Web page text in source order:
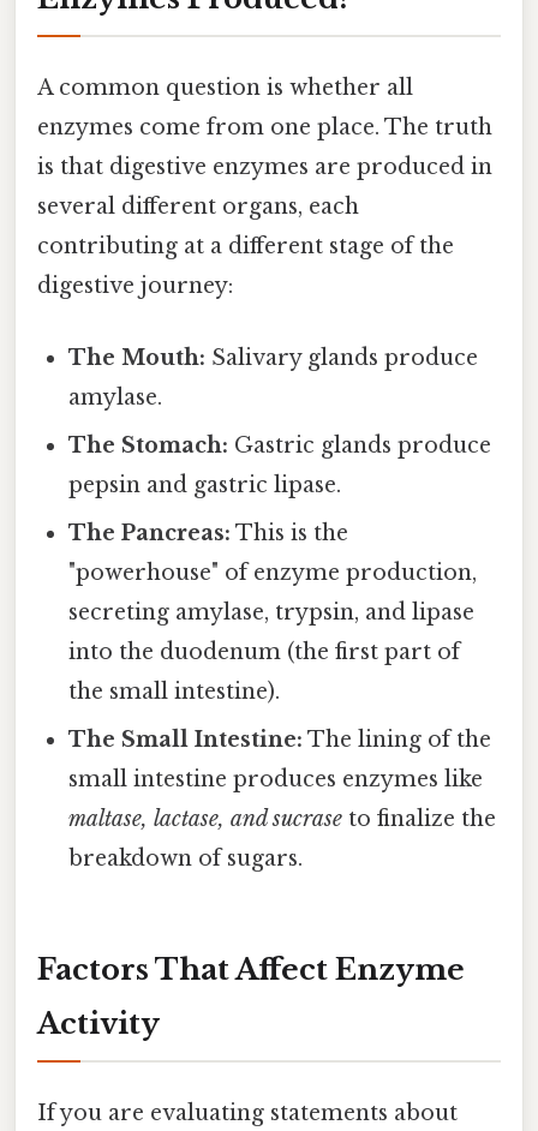
A common question is whether all
enzymes come from one place. The truth
is that digestive enzymes are produced in
several different organs, each
contributing at a different stage of the
digestive journey:
The Mouth: Salivary glands produce
amylase.
The Stomach: Gastric glands produce
pepsin and gastric lipase.
The Pancreas: This is the
"powerhouse" of enzyme production,
secreting amylase, trypsin, and lipase
into the duodenum (the first part of
the small intestine).
The Small Intestine: The lining of the
small intestine produces enzymes like
maltase, lactase, and sucrase to finalize the
breakdown of sugars.
Factors That Affect Enzyme
Activity
If you are evaluating statements about